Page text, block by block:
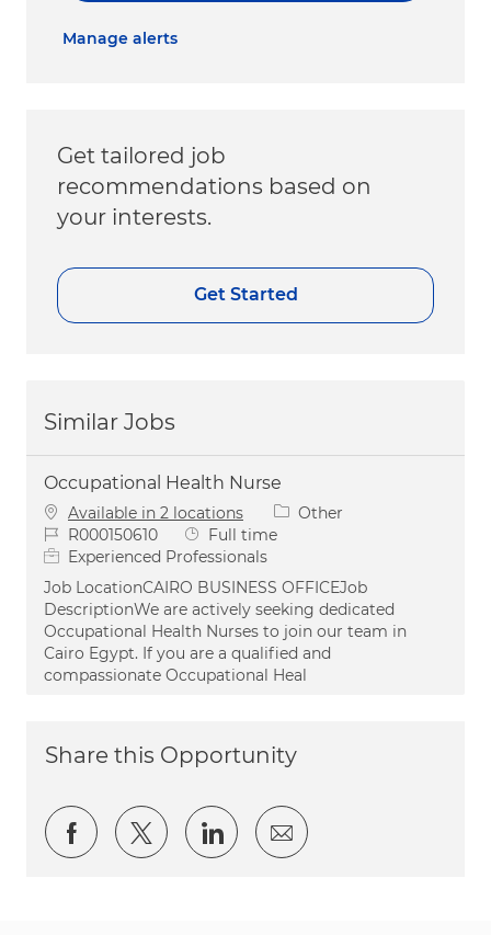
Manage alerts
Get tailored job
recommendations based on
your interests.
Get Started
Similar Jobs
Occupational Health Nurse
Available in 2 locations Category
Other
Job IdR000150610 Job Type
Full time
Experienced Professionals
Job LocationCAIRO BUSINESS OFFICEJob
DescriptionWe are actively seeking dedicated
Occupational Health Nurses to join our team in
Cairo Egypt. If you are a qualified and
compassionate Occupational Heal
Share this Opportunity
Share via Facebook
Share via twitter
Share via LinkedIn
Share via email